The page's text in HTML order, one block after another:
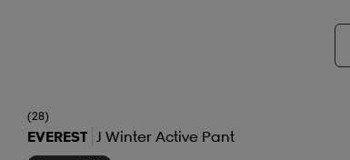
(28)
EVEREST J Winter Active Pant